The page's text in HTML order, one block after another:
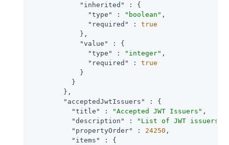
"inherited"
: {
"type"
: "boolean" ,
"required"
: true
            },
"value"
: {
"type"
: "integer" ,
"required"
: true
            }
          }
        },
"acceptedJwtIssuers"
: {
"title"
: "Accepted JWT Issuers" ,
"description"
:
"List of JWT issuers
"propertyOrder"
: 24250 ,
"items"
: {